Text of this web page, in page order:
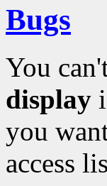
Bugs
You
display
you
access